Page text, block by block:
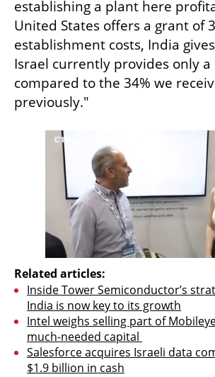
establishing a plant here
United States offers a grant of
establishment costs, India
Israel currently provides only a
compared to the 34% we
previously."
Related articles:
Inside Tower Semiconductor’s
India is now key to its growth
Intel weighs selling part of
much-needed capital
Salesforce acquires Israeli data
$1.9 billion in cash